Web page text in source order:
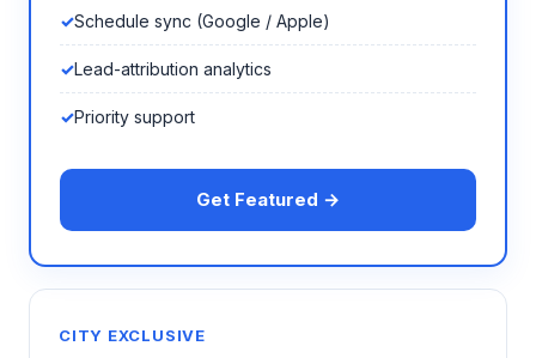
Schedule sync (Google / Apple)
Lead-attribution analytics
Priority support
Get Featured →
CITY EXCLUSIVE